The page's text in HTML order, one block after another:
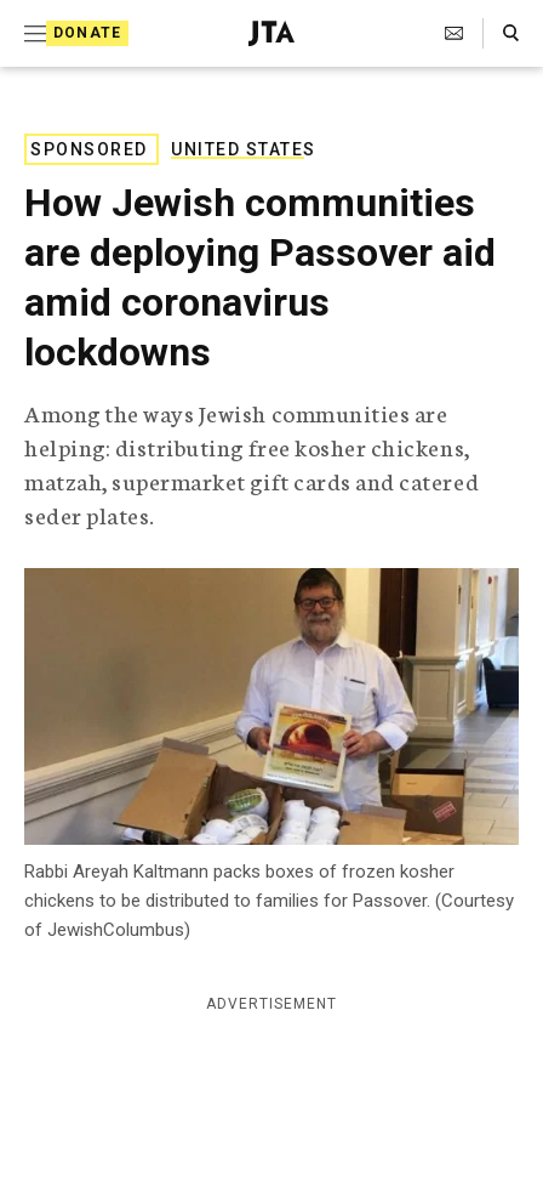
DONATE
J
e
s
T
e
l
e
g
r
i
c
g
c
Search Toggle
SPONSORED UNITED STATES
How Jewish communities
are deploying Passover aid
amid coronavirus
lockdowns
Among the ways Jewish communities are
helping: distributing free kosher chickens,
matzah, supermarket gift cards and catered
seder plates.
Rabbi Areyah Kaltmann packs boxes of frozen kosher
chickens to be distributed to families for Passover. (Courtesy
of JewishColumbus)
ADVERTISEMENT